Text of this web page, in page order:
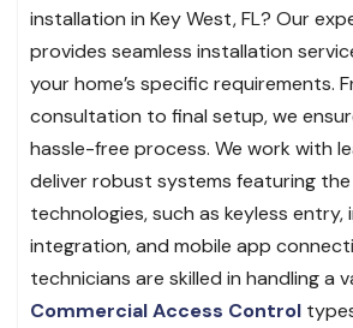
installation in Key West, FL? Our
provides seamless installation
your home’s specific requirements.
consultation to final setup, we
hassle-free process. We work with
deliver robust systems featuring
technologies, such as keyless entry,
integration, and mobile app
technicians are skilled in handling a
Commercial Access Control